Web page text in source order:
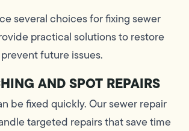
several choices for fixing sewer
practical solutions to restore
future issues.
AND SPOT REPAIRS
be fixed quickly. Our sewer repair
targeted repairs that save time